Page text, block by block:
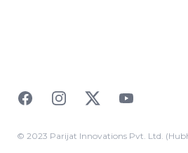
FacebookInstagramTwitterYouTube
© 2023 Parijat Innovations Pvt. Ltd.